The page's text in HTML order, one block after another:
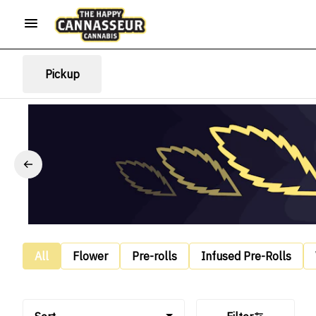
Pickup
All Flower Pre-rolls Infused Pre-Rolls